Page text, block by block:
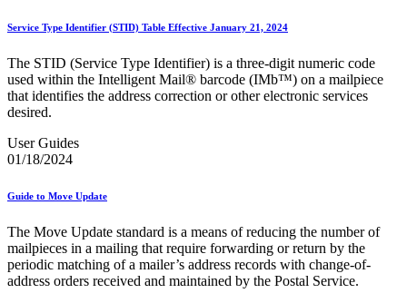
August 2021 Price Change and Release Information
Automated Business Reply Mail® (ABRM) Tool
Automated Package Verification (APV) System
Beyond the Mail
Bulk Parcel Return Service
Business Customer Gateway
Business Portal (Formerly Customer Onboarding Portal)
CASS™
Category B Infectious Substances
Certificate of Mailing
Certified Full-Service Software Vendors
Cigarettes, Smokeless Tobacco, and Electronic Nicotine
Service Type Identifier (STID) Table Effective January 21, 2024
The STID (Service Type Identifier) is a three-digit numeric code
used within the Intelligent Mail® barcode (IMb™) on a mailpiece
that identifies the address correction or other electronic services
desired.
User Guides
01/18/2024
Guide to Move Update
The Move Update standard is a means of reducing the number of
mailpieces in a mailing that require forwarding or return by the
periodic matching of a mailer’s address records with change-of-
address orders received and maintained by the Postal Service.